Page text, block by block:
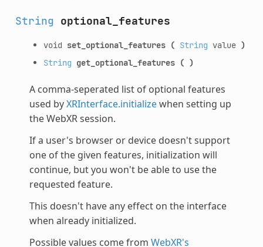
String optional_features
void set_optional_features ( String value )
String get_optional_features ( )
A comma-seperated list of optional features
used byXRInterface.initializewhen setting up
the WebXR session.
If a user's browser or device doesn't support
one of the given features, initialization will
continue, but you won't be able to use the
requested feature.
This doesn't have any effect on the interface
when already initialized.
Possible values come from WebXR's